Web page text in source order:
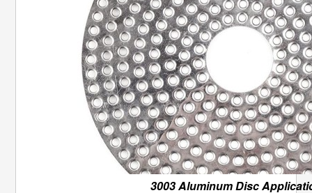
3003 Aluminum Disc